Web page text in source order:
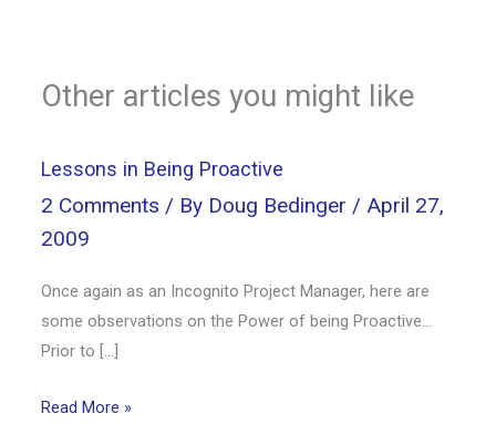
Other articles you might like
Lessons in Being Proactive
2 Comments / By Doug Bedinger / April 27,
2009
Once again as an Incognito Project Manager, here are
some observations on the Power of being Proactive…
Prior to […]
Read More »